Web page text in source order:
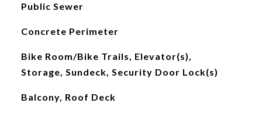
Public Sewer
Concrete Perimeter
Bike Room/Bike Trails, Elevator(s),
Storage, Sundeck, Security Door Lock(s)
Balcony, Roof Deck